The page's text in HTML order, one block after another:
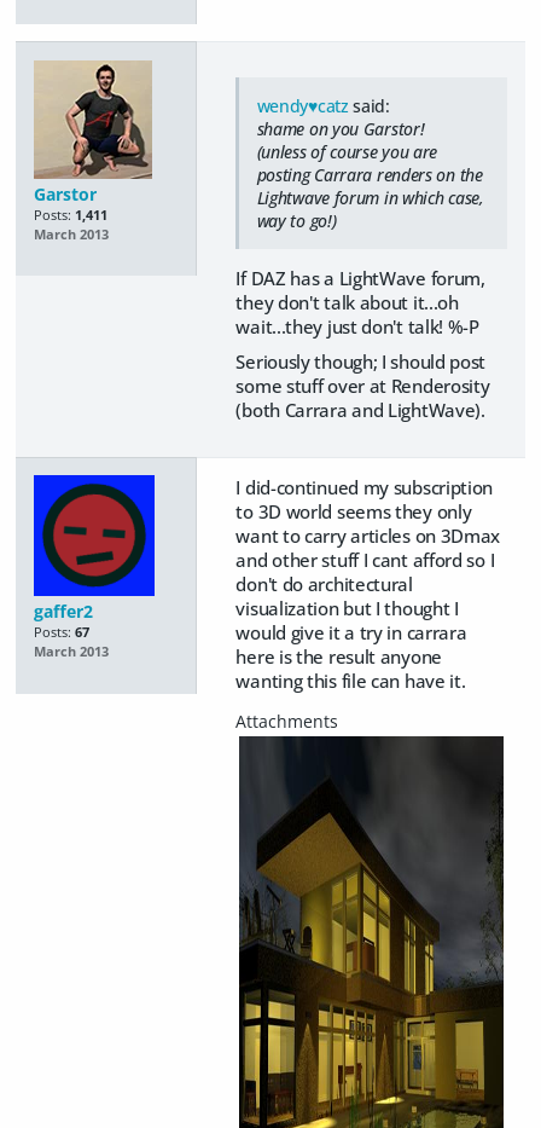
Garstor
Posts: 1,411
March 2013
wendy♥catzsaid:
shame on you Garstor!
(unless of course you are
posting Carrara renders on the
Lightwave forum in which case,
way to go!)
If DAZ has a LightWave forum,
they don't talk about it...oh
wait...they just don't talk! %-P
Seriously though; I should post
some stuff over at Renderosity
(both Carrara and LightWave).
gaffer2
Posts: 67
March 2013
I did-continued my subscription
to 3D world seems they only
want to carry articles on 3Dmax
and other stuff I cant afford so I
don't do architectural
visualization but I thought I
would give it a try in carrara
here is the result anyone
wanting this file can have it.